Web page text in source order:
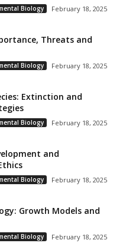
Biology February 18, 2025
Threats and
Biology February 18, 2025
Extinction and
Biology February 18, 2025
and
Biology February 18, 2025
Growth Models and
Biology February 18, 2025